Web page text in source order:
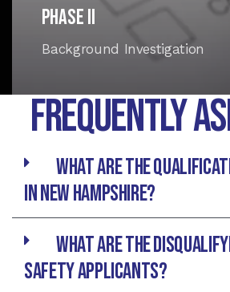
Phase II
Background Investigation
Frequently
What are the
in New hampshire?
What are the
Safety Applicants?